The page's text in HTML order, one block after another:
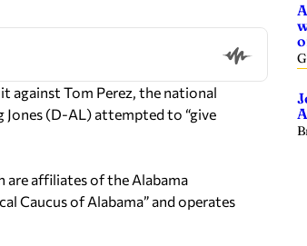
against Tom Perez, the national
Jones (D-AL) attempted to “give
are affiliates of the Alabama
Caucus of Alabama” and operates